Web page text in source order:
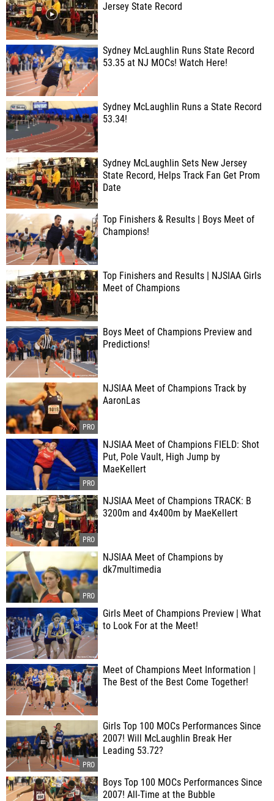
Jersey State Record
Sydney McLaughlin Runs State Record
53.35 at NJ MOCs! Watch Here!
Sydney McLaughlin Runs a State Record
53.34!
Sydney McLaughlin Sets New Jersey
State Record, Helps Track Fan Get Prom
Date
Top Finishers & Results | Boys Meet of
Champions!
Top Finishers and Results | NJSIAA Girls
Meet of Champions
Boys Meet of Champions Preview and
Predictions!
NJSIAA Meet of Champions Track by
AaronLas
NJSIAA Meet of Champions FIELD: Shot
Put, Pole Vault, High Jump by
MaeKellert
NJSIAA Meet of Champions TRACK: B
3200m and 4x400m by MaeKellert
NJSIAA Meet of Champions by
dk7multimedia
Girls Meet of Champions Preview | What
to Look For at the Meet!
Meet of Champions Meet Information |
The Best of the Best Come Together!
Girls Top 100 MOCs Performances Since
2007! Will McLaughlin Break Her
Leading 53.72?
Boys Top 100 MOCs Performances Since
2007! All-Time at the Bubble